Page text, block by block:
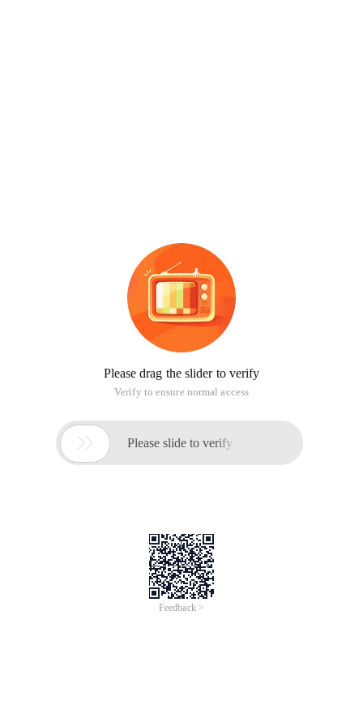
Please drag the slider to verify
Verify to ensure normal access
 Please slide to verify
Feedback >